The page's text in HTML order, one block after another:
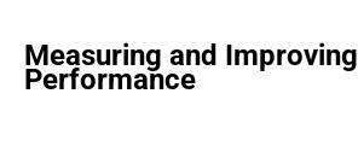
Measuring and Improving
Performance